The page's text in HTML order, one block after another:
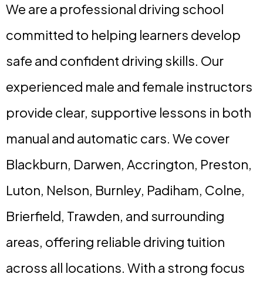
We are a professional driving school
committed to helping learners develop
safe and confident driving skills. Our
experienced male and female instructors
provide clear, supportive lessons in both
manual and automatic cars. We cover
Blackburn, Darwen, Accrington, Preston,
Luton, Nelson, Burnley, Padiham, Colne,
Brierfield, Trawden, and surrounding
areas, offering reliable driving tuition
across all locations. With a strong focus